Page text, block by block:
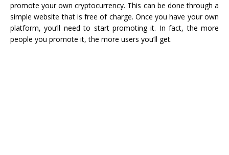
promote your own cryptocurrency. This can be done through a
simple website that is free of charge. Once you have your own
platform, you’ll need to start promoting it. In fact, the more
people you promote it, the more users you’ll get.